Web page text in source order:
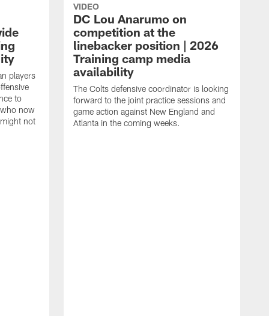
players
to
now
not
VIDEO
DC Lou Anarumo on
competition at the
linebacker position | 2026
Training camp media
availability
The Colts defensive coordinator is looking
forward to the joint practice sessions and
game action against New England and
Atlanta in the coming weeks.